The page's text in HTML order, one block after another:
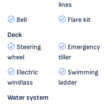
lines
Bell
Flare kit
Deck
Steering
wheel
Emergency
tiller
Electric
windlass
Swimming
ladder
Water system